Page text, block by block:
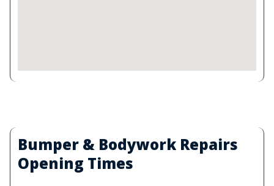
Bumper & Bodywork Repairs
Opening Times